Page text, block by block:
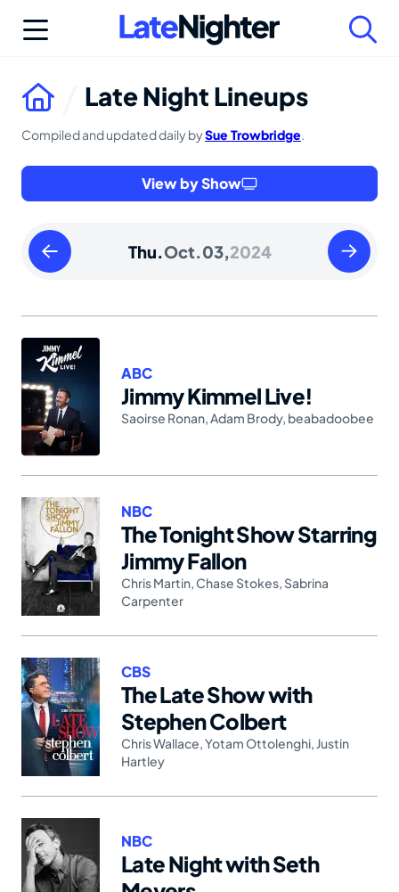
Late Night Lineups
Compiled and updated daily bySue Trowbridge.
View by Show
Wednesday
October
2024
Thu.Oct.03,2024
Friday
October
2024
Jimmy Kimmel Live!
ABC
Saoirse Ronan,Adam Brody, beabadoobee
The Tonight Show Starring
Jimmy Fallon
NBC
Chris Martin Chase Stokes Sabrina
Carpenter
The Late Show with
Stephen Colbert
CBS
Chris Wallace Yotam Ottolenghi Justin
Hartley
Late Night with Seth
NBC